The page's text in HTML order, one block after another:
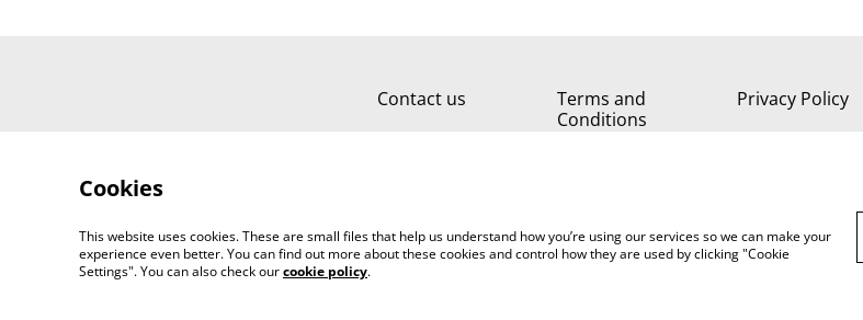
Contact us
Terms and
Conditions
Privacy Policy
©2026 Carol Limia
Cookies
This website uses cookies. These are small files that help us understand how you’re using our services so we can make your
experience even better. You can find out more about these cookies and control how they are used by clicking "Cookie
Settings". You can also check ourcookie policy.